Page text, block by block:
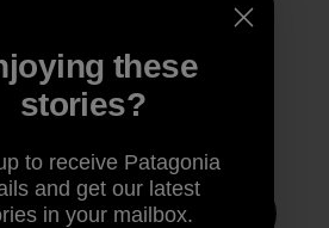
these
stories?
to receive Patagonia
and get our latest
in your mailbox.